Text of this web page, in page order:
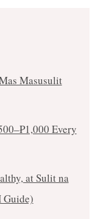
Masusulit
Every
at Sulit na
Guide)